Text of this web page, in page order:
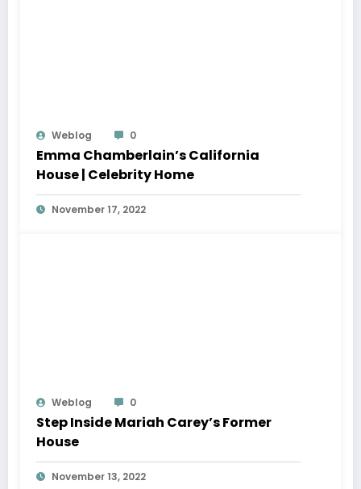
Weblog 0
Emma Chamberlain’s California
House | Celebrity Home
November 17, 2022
Weblog 0
Step Inside Mariah Carey’s Former
House
November 13, 2022